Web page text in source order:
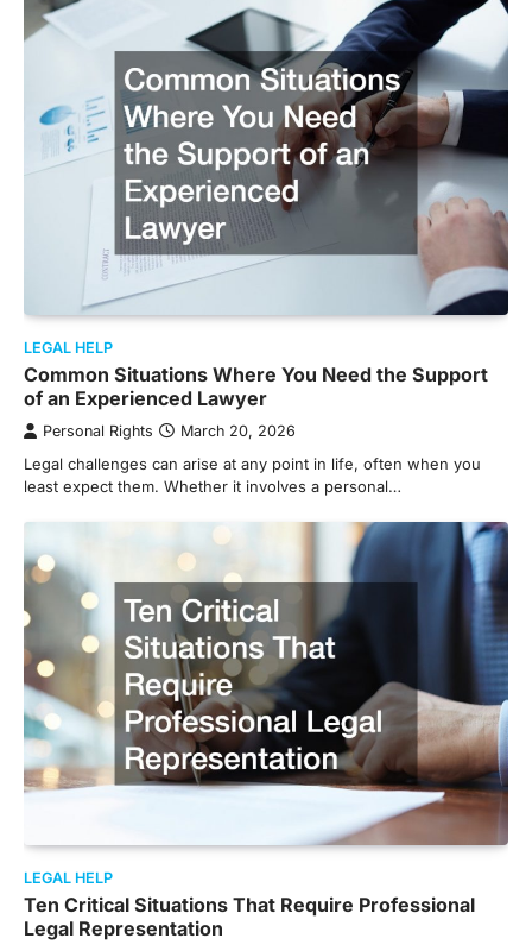
LEGAL HELP
Common Situations Where You Need the Support
of an Experienced Lawyer
Personal Rights March 20, 2026
Legal challenges can arise at any point in life, often when you
least expect them. Whether it involves a personal…
LEGAL HELP
Ten Critical Situations That Require Professional
Legal Representation